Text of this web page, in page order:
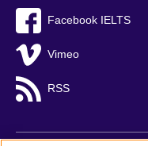
Facebook IELTS
Vimeo
RSS